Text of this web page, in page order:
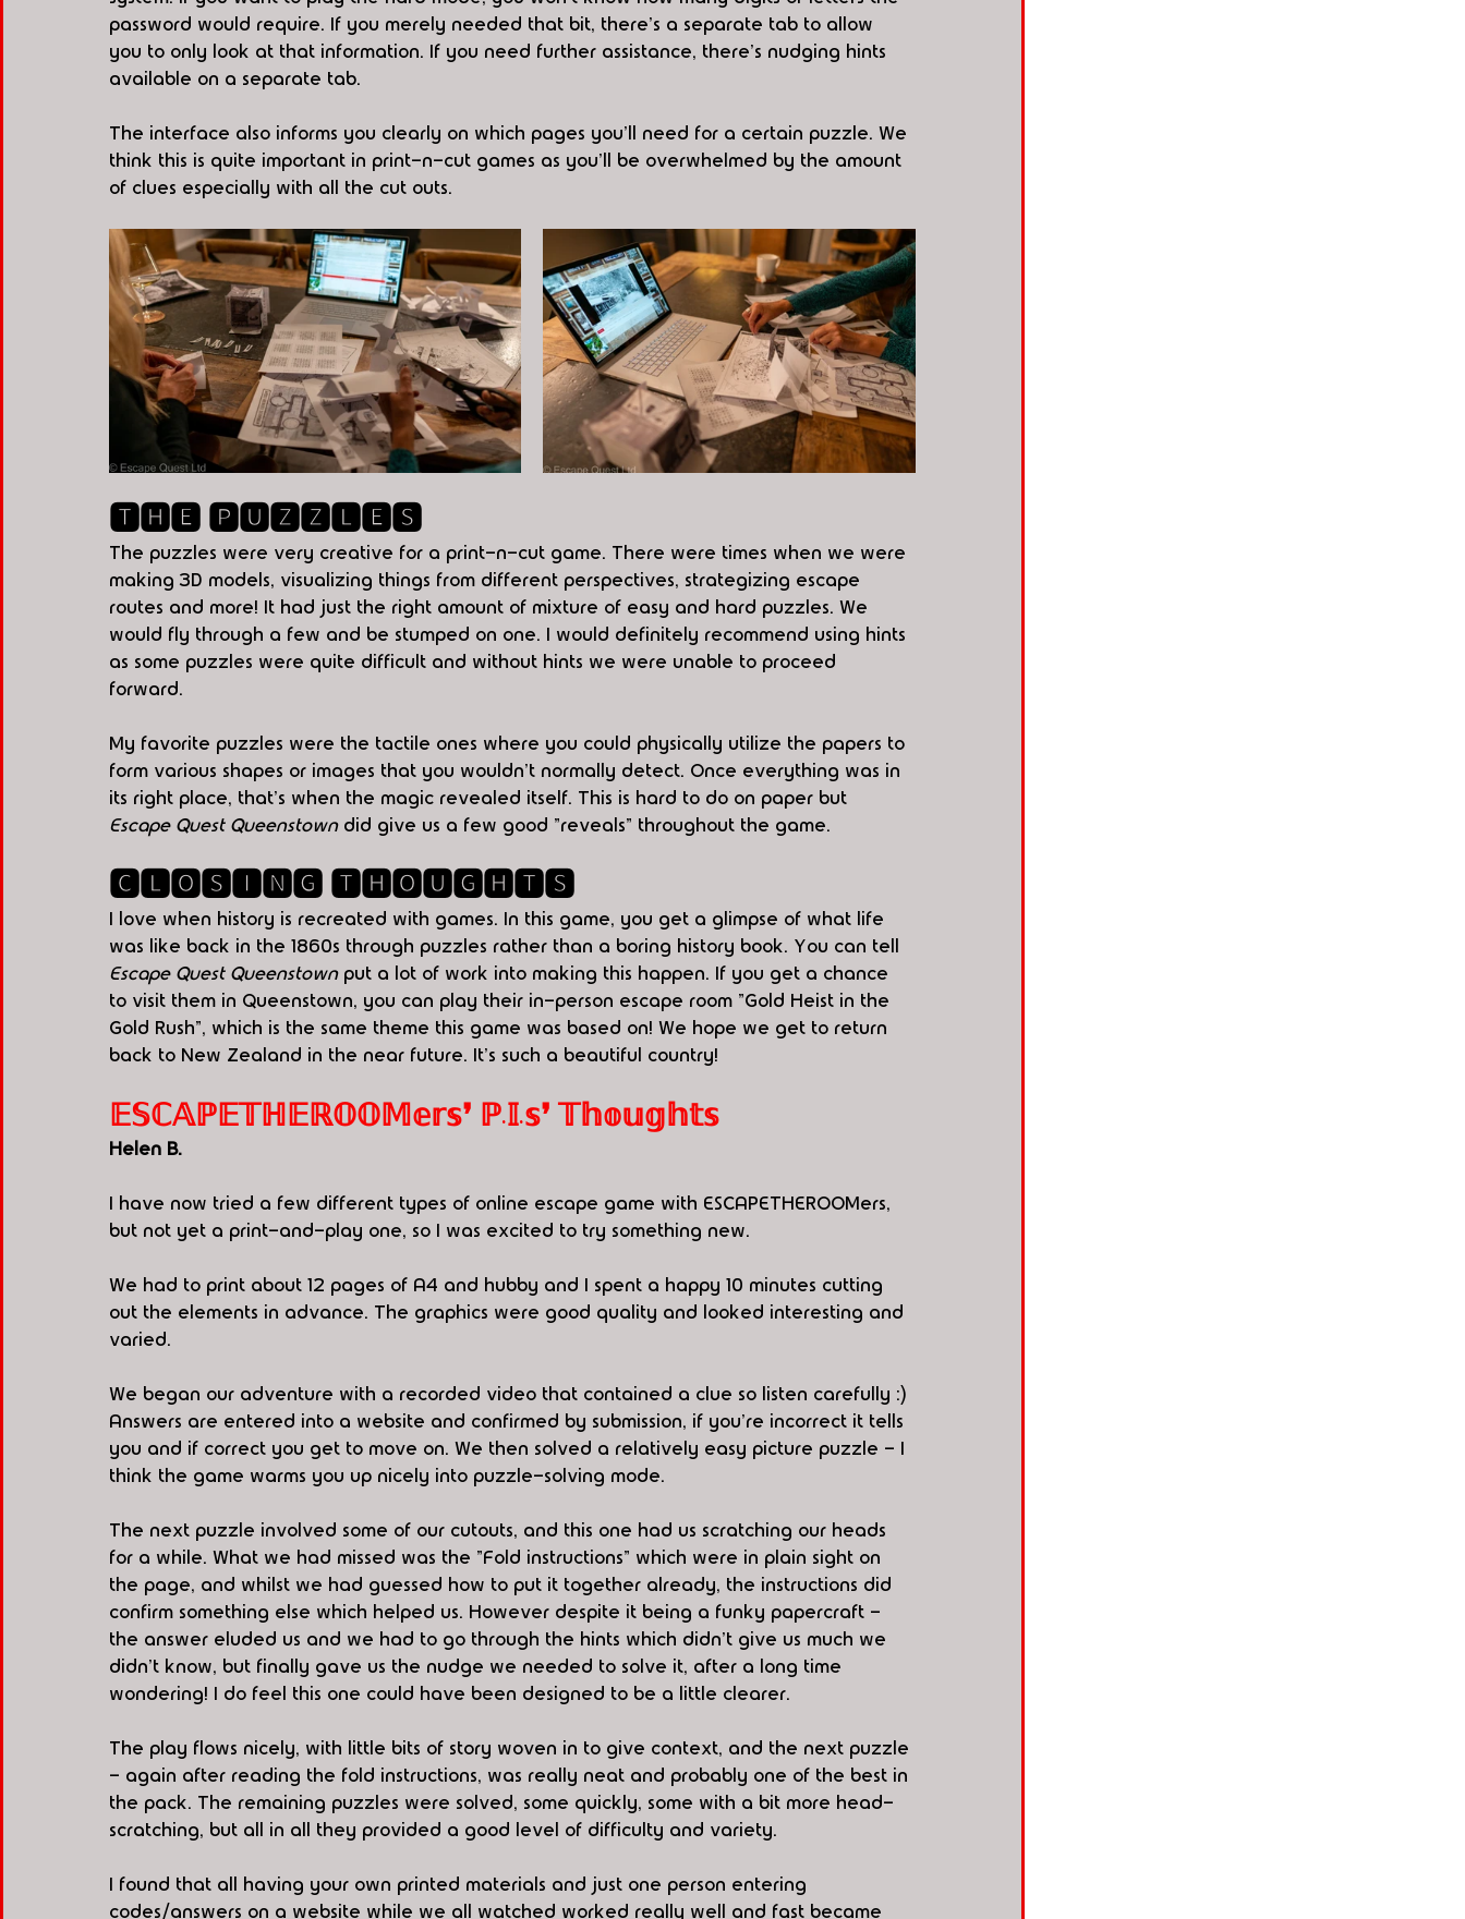
password would require. If you merely needed that bit, there's a separate tab to allow
you to only look at that information. If you need further assistance, there's nudging hints
available on a separate tab.
The interface also informs you clearly on which pages you'll need for a certain puzzle. We
think this is quite important in print-n-cut games as you'll be overwhelmed by the amount
of clues especially with all the cut outs.
🆃🅷🅴 🅿🆄🆉🆉🅻🅴🆂
The puzzles were very creative for a print-n-cut game. There were times when we were
making 3D models, visualizing things from different perspectives, strategizing escape
routes and more! It had just the right amount of mixture of easy and hard puzzles. We
would fly through a few and be stumped on one. I would definitely recommend using hints
as some puzzles were quite difficult and without hints we were unable to proceed
forward.
My favorite puzzles were the tactile ones where you could physically utilize the papers to
form various shapes or images that you wouldn't normally detect. Once everything was in
its right place, that's when the magic revealed itself. This is hard to do on paper but
Escape Quest Queenstown did give us a few good "reveals" throughout the game.
🅲🅻🅾🆂🅸🅽🅶 🆃🅷🅾🆄🅶🅷🆃🆂
I love when history is recreated with games. In this game, you get a glimpse of what life
was like back in the 1860s through puzzles rather than a boring history book. You can tell
Escape Quest Queenstown put a lot of work into making this happen. If you get a chance
to visit them in Queenstown, you can play their in-person escape room "Gold Heist in the
Gold Rush", which is the same theme this game was based on! We hope we get to return
back to New Zealand in the near future. It's such a beautiful country!
𝔼𝕊ℂ𝔸ℙ𝔼𝕋ℍ𝔼ℝ𝕆𝕆𝕄𝕖𝕣𝕤❜ ℙ.𝕀.𝕤❜ 𝕋𝕙𝕠𝕦𝕘𝕙𝕥𝕤
Helen B.
I have now tried a few different types of online escape game with ESCAPETHEROOMers,
but not yet a print-and-play one, so I was excited to try something new.
We had to print about 12 pages of A4 and hubby and I spent a happy 10 minutes cutting
out the elements in advance. The graphics were good quality and looked interesting and
varied.
We began our adventure with a recorded video that contained a clue so listen carefully :)
Answers are entered into a website and confirmed by submission, if you're incorrect it tells
you and if correct you get to move on. We then solved a relatively easy picture puzzle - I
think the game warms you up nicely into puzzle-solving mode.
The next puzzle involved some of our cutouts, and this one had us scratching our heads
for a while. What we had missed was the "Fold instructions" which were in plain sight on
the page, and whilst we had guessed how to put it together already, the instructions did
confirm something else which helped us. However despite it being a funky papercraft -
the answer eluded us and we had to go through the hints which didn't give us much we
didn't know, but finally gave us the nudge we needed to solve it, after a long time
wondering! I do feel this one could have been designed to be a little clearer.
The play flows nicely, with little bits of story woven in to give context, and the next puzzle
- again after reading the fold instructions, was really neat and probably one of the best in
the pack. The remaining puzzles were solved, some quickly, some with a bit more head-
scratching, but all in all they provided a good level of difficulty and variety.
I found that all having your own printed materials and just one person entering
codes/answers on a website while we all watched worked really well and fast became